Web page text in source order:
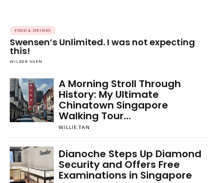
FOOD & DRINKS
Swensen’s Unlimited. I was not expecting
this!
WILBER SUEN
A Morning Stroll Through
History: My Ultimate
Chinatown Singapore
Walking Tour...
WILLIE TAN
Dianoche Steps Up Diamond
Security and Offers Free
Examinations in Singapore